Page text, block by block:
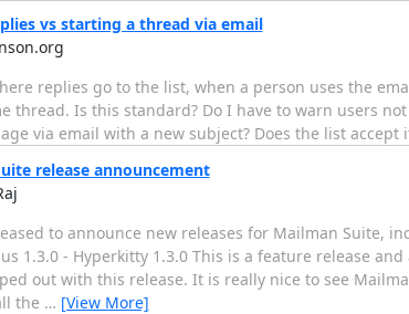
vs starting a thread via email
replies go to the list, when a person uses the
thread. Is this standard? Do I have to warn users
via email with a new subject? Does the list
release announcement
to announce new releases for Mailman Suite,
1.3.0 - Hyperkitty 1.3.0 This is a feature release
out with this release. It is really nice to see
the … [View More]